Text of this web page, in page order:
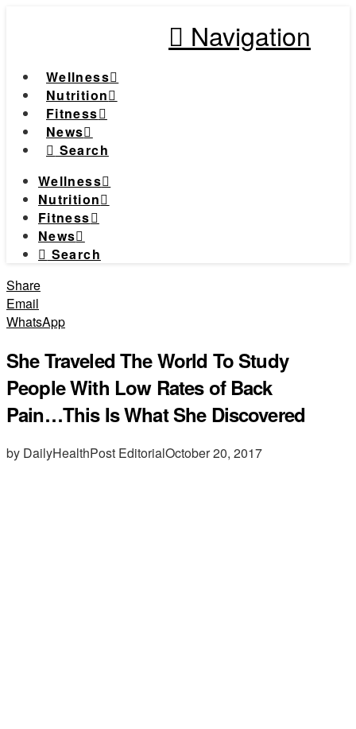
Navigation
Wellness
Nutrition
Fitness
News
Search
Wellness
Nutrition
Fitness
News
Search
Share
Email
WhatsApp
She Traveled The World To Study
People With Low Rates of Back
Pain…This Is What She Discovered
by DailyHealthPost EditorialOctober 20, 2017